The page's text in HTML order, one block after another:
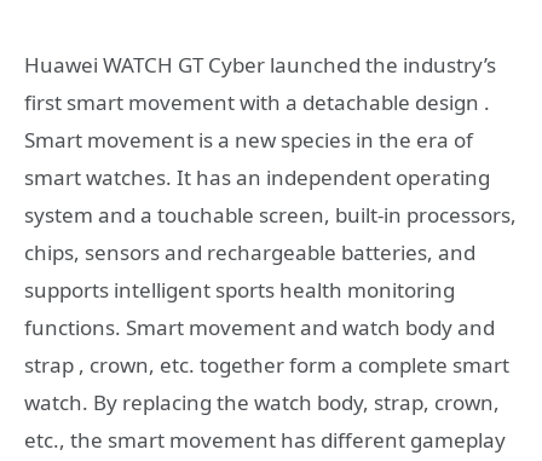
Huawei WATCH GT Cyber ​​launched the industry’s
first smart movement with a detachable design .
Smart movement is a new species in the era of
smart watches. It has an independent operating
system and a touchable screen, built-in processors,
chips, sensors and rechargeable batteries, and
supports intelligent sports health monitoring
functions. Smart movement and watch body and
strap , crown, etc. together form a complete smart
watch. By replacing the watch body, strap, crown,
etc., the smart movement has different gameplay